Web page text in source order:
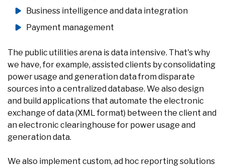
Business intelligence and data integration
Payment management
The public utilities arena is data intensive. That's why
we have, for example, assisted clients by consolidating
power usage and generation data from disparate
sources into a centralized database. We also design
and build applications that automate the electronic
exchange of data (XML format) between the client and
an electronic clearinghouse for power usage and
generation data.
We also implement custom, ad hoc reporting solutions